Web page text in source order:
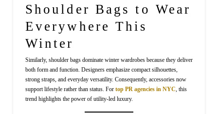
Shoulder Bags to Wear
Everywhere This
Winter
Similarly, shoulder bags dominate winter wardrobes because they deliver
both form and function. Designers emphasize compact silhouettes,
strong straps, and everyday versatility. Consequently, accessories now
support lifestyle rather than status. For top PR agencies in NYC, this
trend highlights the power of utility-led luxury.